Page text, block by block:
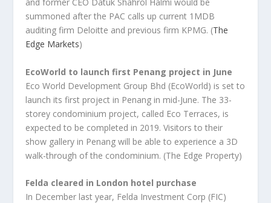
summoned after the PAC calls up current 1MDB
auditing firm Deloitte and previous firm KPMG. (The
Edge Markets)
EcoWorld to launch first Penang project in June
Eco World Development Group Bhd (EcoWorld) is set to
launch its first project in Penang in mid-June. The 33-
storey condominium project, called Eco Terraces, is
expected to be completed in 2019. Visitors to their
show gallery in Penang will be able to experience a 3D
walk-through of the condominium. (The Edge Property)
Felda cleared in London hotel purchase
In December last year, Felda Investment Corp (FIC)